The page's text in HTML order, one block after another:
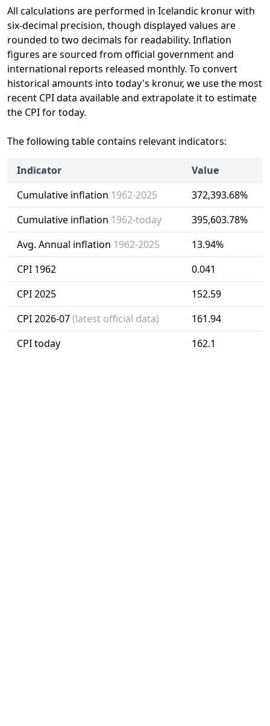
All calculations are performed in Icelandic kronur with
six-decimal precision, though displayed values are
rounded to two decimals for readability. Inflation
figures are sourced from official government and
international reports released monthly. To convert
historical amounts into today's kronur, we use the most
recent CPI data available and extrapolate it to estimate
the CPI for today.
The following table contains relevant indicators:
Indicator
Value
Cumulative inflation 1962-2025
372,393.68%
Cumulative inflation 1962-today
395,603.78%
Avg. Annual inflation 1962-2025
13.94%
CPI 1962
0.041
CPI 2025
152.59
CPI 2026-07(latest official data)
161.94
CPI today
162.1